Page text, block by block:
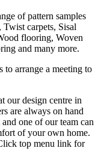
of pattern samples
carpets, Sisal
flooring, Woven
and many more.
to arrange a meeting to
our design centre in
are always on hand
one of our team can
of your own home.
top menu link for